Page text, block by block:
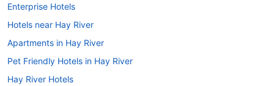
Enterprise Hotels
Hotels near Hay River
Apartments in Hay River
Pet Friendly Hotels in Hay River
Hay River Hotels